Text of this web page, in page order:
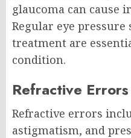
glaucoma can cause
Regular eye
treatment are
condition.
Refractive Errors
Refractive errors
astigmatism, and